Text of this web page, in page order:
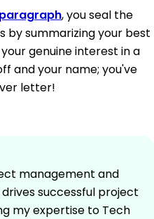
, you seal the
by summarizing your best
genuine interest in a
and your name; you've
letter!
management and
successful project
my expertise to Tech